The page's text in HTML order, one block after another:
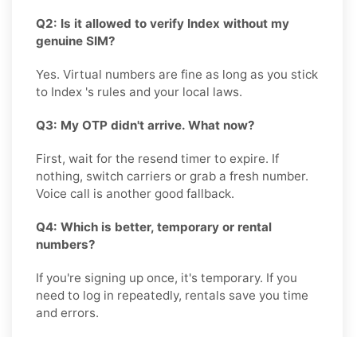
Q2: Is it allowed to verify Index without my
genuine SIM?
Yes. Virtual numbers are fine as long as you stick
to Index 's rules and your local laws.
Q3: My OTP didn't arrive. What now?
First, wait for the resend timer to expire. If
nothing, switch carriers or grab a fresh number.
Voice call is another good fallback.
Q4: Which is better, temporary or rental
numbers?
If you're signing up once, it's temporary. If you
need to log in repeatedly, rentals save you time
and errors.